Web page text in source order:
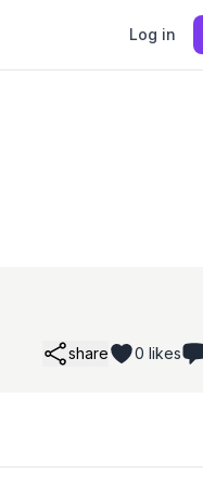
Log in
share 0 likes